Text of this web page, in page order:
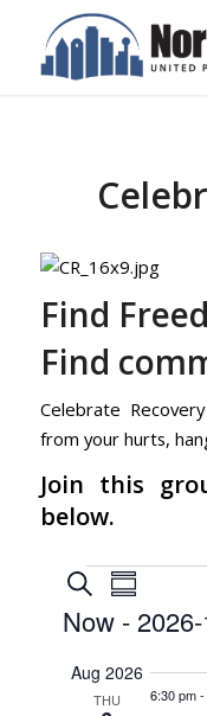
Find
Find
Celebrate
from your hurts,
Join this
below.
Events
Events
Search
and
Views
SearchEvent
Views
Summary
Now -
date.
Aug 2026
THU 6:30 pm